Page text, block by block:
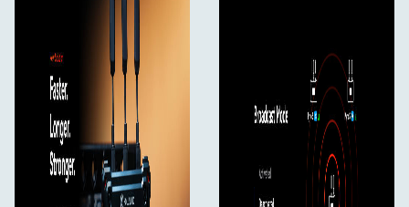
Pyro S Wireless Video Transmitter*1
Pyro S Wireless Video Receiver*1
Paddle Antenna (2.4 GHz & 5 GHz)*7
Rotatable Cold Shoe Mount*1
USB-C OTG Adapter*1